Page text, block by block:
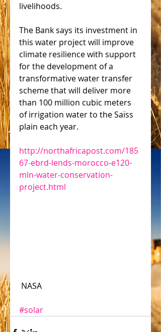
livelihoods.
The Bank says its investment in
this water project will improve
climate resilience with support
for the development of a
transformative water transfer
scheme that will deliver more
than 100 million cubic meters
of irrigation water to the Saïss
plain each year.
http://northafricapost.com/185
67-ebrd-lends-morocco-e120-
mln-water-conservation-
project.html
NASA
#solar